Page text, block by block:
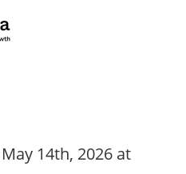
14th, 2026 at